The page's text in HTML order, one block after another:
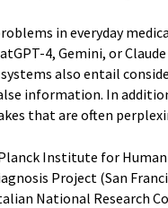
in everyday
4, Gemini, or
also entail
information. In
that are often
Institute for
Project (San
National Research